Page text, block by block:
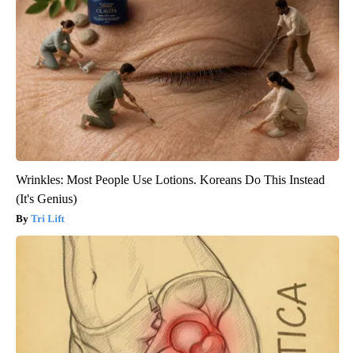
Wrinkles: Most People Use Lotions. Koreans Do This Instead
(It's Genius)
Tri Lift